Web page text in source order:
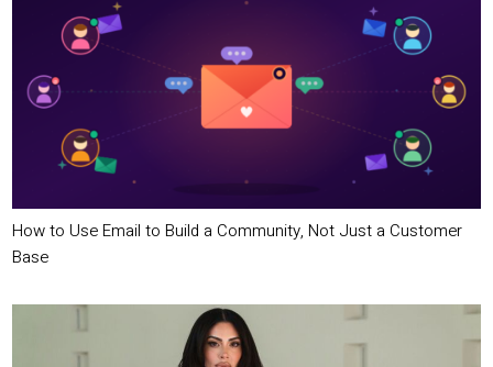
How to Use Email to Build a Community, Not Just a Customer
Base